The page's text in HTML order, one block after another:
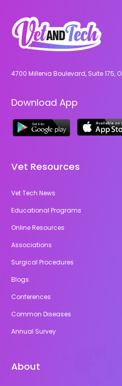
4700 Millenia Boulevard, Suite 175,
Download App
Vet Resources
Vet Tech News
Educational Programs
Online Resources
Associations
Surgical Procedures
Blogs
Conferences
Common Diseases
Annual Survey
About